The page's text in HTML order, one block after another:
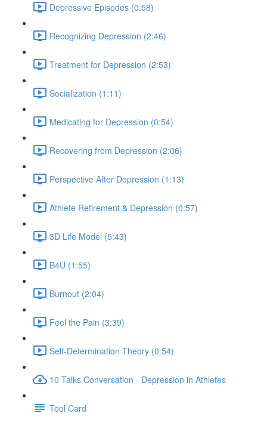
Depressive Episodes (0:58)
Recognizing Depression (2:46)
Treatment for Depression (2:53)
Socialization (1:11)
Medicating for Depression (0:54)
Recovering from Depression (2:06)
Perspective After Depression (1:13)
Athlete Retirement & Depression (0:57)
3D Life Model (5:43)
B4U (1:55)
Burnout (2:04)
Feel the Pain (3:39)
Self-Determination Theory (0:54)
10 Talks Conversation - Depression in Athletes
Tool Card